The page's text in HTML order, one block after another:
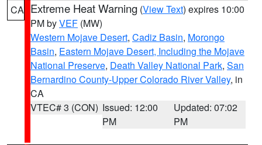
CA Extreme Heat Warning (View Text) expires 10:00
PM byVEF (MW)
Western Mojave Desert, Cadiz Basin, Morongo
Basin, Eastern Mojave Desert, Including the Mojave
National Preserve, Death Valley National Park, San
Bernardino County-Upper Colorado River Valley, in
CA
VTEC# 3 (CON) Issued: 12:00
PM
Updated: 07:02
PM